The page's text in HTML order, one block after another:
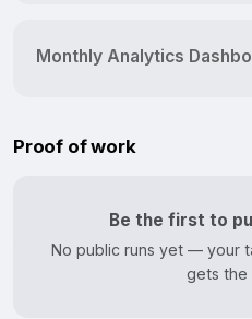
Monthly Analytics
Proof of work
Be the first to
No public runs yet — your
gets